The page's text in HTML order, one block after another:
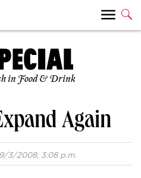
in Food & Drink
Again
9/3/2008, 3:08 p.m.